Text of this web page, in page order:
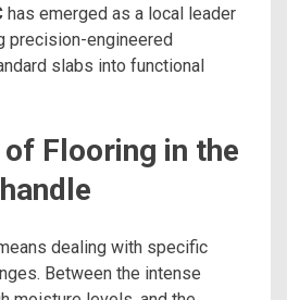
has emerged as a local leader
precision-engineered
slabs into functional
Flooring in the
dealing with specific
Between the intense